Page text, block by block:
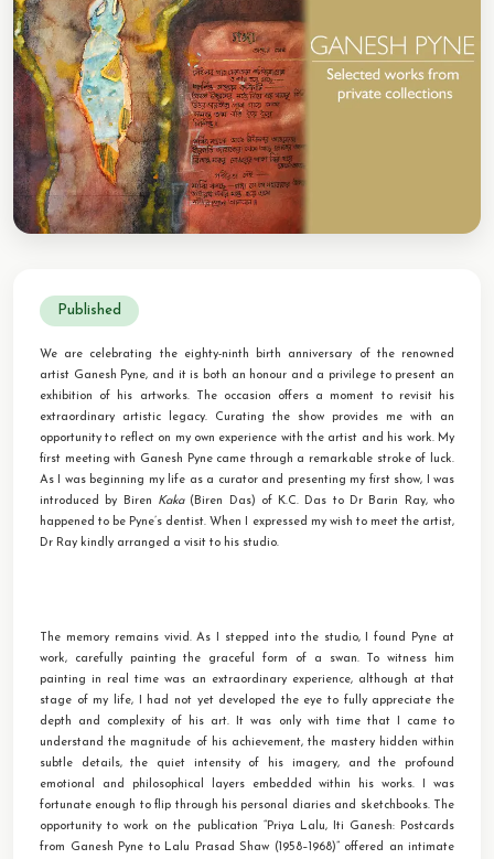
CONTACT
BOOK ALINDA
Published
We are celebrating the eighty-ninth birth anniversary of the renowned
artist Ganesh Pyne, and it is both an honour and a privilege to present an
exhibition of his artworks. The occasion offers a moment to revisit his
extraordinary artistic legacy. Curating the show provides me with an
opportunity to reflect on my own experience with the artist and his work. My
first meeting with Ganesh Pyne came through a remarkable stroke of luck.
As I was beginning my life as a curator and presenting my first show, I was
introduced by Biren Kaka(Biren Das) of K.C. Das to Dr Barin Ray, who
happened to be Pyne’s dentist. When I expressed my wish to meet the artist,
Dr Ray kindly arranged a visit to his studio.
The memory remains vivid. As I stepped into the studio, I found Pyne at
work, carefully painting the graceful form of a swan. To witness him
painting in real time was an extraordinary experience, although at that
stage of my life, I had not yet developed the eye to fully appreciate the
depth and complexity of his art. It was only with time that I came to
understand the magnitude of his achievement, the mastery hidden within
subtle details, the quiet intensity of his imagery, and the profound
emotional and philosophical layers embedded within his works. I was
fortunate enough to flip through his personal diaries and sketchbooks. The
opportunity to work on the publication “Priya Lalu, Iti Ganesh: Postcards
from Ganesh Pyne to Lalu Prasad Shaw (1958–1968)” offered an intimate